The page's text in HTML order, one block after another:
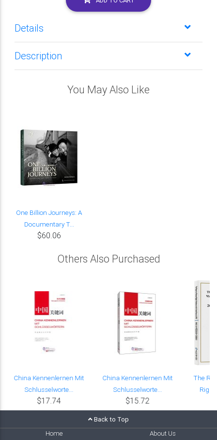
Details
Description
You May Also Like
One Billion Journeys: A
Documentary T...
$60.06
Others Also Purchased
China Kennenlernen Mit
Schlusselworte...
$17.74
China Kennenlernen Mit
Schlusselworte...
$15.72
The
Back to Top
Home
About Us